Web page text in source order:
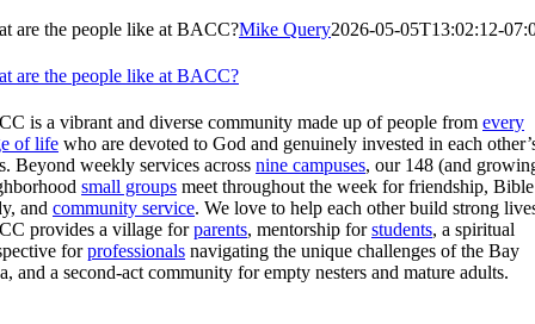
are the people like at BACC?Mike Query2026-05-05T13:02:12-
are the people like at BACC?
is a vibrant and diverse community made up of people from every
of life who are devoted to God and genuinely invested in each
Beyond weekly services across nine campuses, our 148 (and
small groups meet throughout the week for friendship, Bible
and community service. We love to help each other build strong
provides a village forparents, mentorship forstudents, a spiritual
forprofessionals navigating the unique challenges of the Bay
and a second-act community for empty nesters and mature adults.